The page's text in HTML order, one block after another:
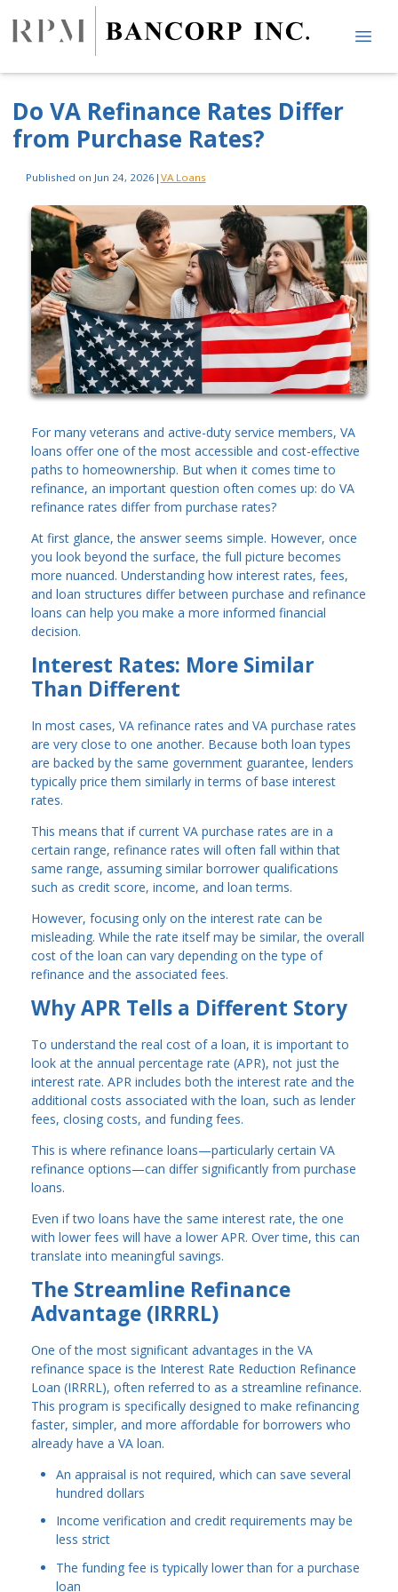
Do VA Refinance Rates Differ
from Purchase Rates?
Published on Jun 24, 2026 | VA Loans
For many veterans and active-duty service members, VA
loans offer one of the most accessible and cost-effective
paths to homeownership. But when it comes time to
refinance, an important question often comes up: do VA
refinance rates differ from purchase rates?
At first glance, the answer seems simple. However, once
you look beyond the surface, the full picture becomes
more nuanced. Understanding how interest rates, fees,
and loan structures differ between purchase and refinance
loans can help you make a more informed financial
decision.
Interest Rates: More Similar
Than Different
In most cases, VA refinance rates and VA purchase rates
are very close to one another. Because both loan types
are backed by the same government guarantee, lenders
typically price them similarly in terms of base interest
rates.
This means that if current VA purchase rates are in a
certain range, refinance rates will often fall within that
same range, assuming similar borrower qualifications
such as credit score, income, and loan terms.
However, focusing only on the interest rate can be
misleading. While the rate itself may be similar, the overall
cost of the loan can vary depending on the type of
refinance and the associated fees.
Why APR Tells a Different Story
To understand the real cost of a loan, it is important to
look at the annual percentage rate (APR), not just the
interest rate. APR includes both the interest rate and the
additional costs associated with the loan, such as lender
fees, closing costs, and funding fees.
This is where refinance loans—particularly certain VA
refinance options—can differ significantly from purchase
loans.
Even if two loans have the same interest rate, the one
with lower fees will have a lower APR. Over time, this can
translate into meaningful savings.
The Streamline Refinance
Advantage (IRRRL)
One of the most significant advantages in the VA
refinance space is the Interest Rate Reduction Refinance
Loan (IRRRL), often referred to as a streamline refinance.
This program is specifically designed to make refinancing
faster, simpler, and more affordable for borrowers who
already have a VA loan.
An appraisal is not required, which can save several
hundred dollars
Income verification and credit requirements may be
less strict
The funding fee is typically lower than for a purchase
loan